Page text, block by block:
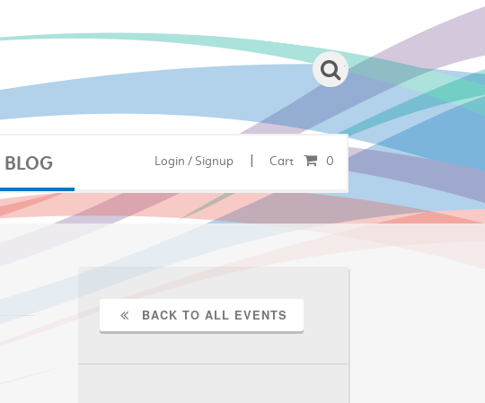
BLOG Login / Signup | Cart 0
BACK TO ALL EVENTS